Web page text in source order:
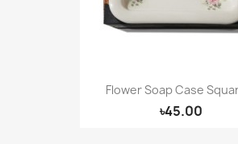
Flower Soap Case
৳45.00